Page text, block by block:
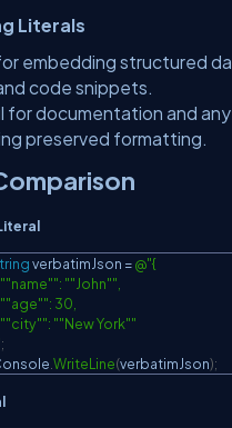
Literals
embedding structured
code snippets.
for documentation and
preserved formatting.
verbatimJson =@"{
""name"": ""John"",
""age"": 30,
""city"": ""New York""
;
WriteLine(verbatimJson);